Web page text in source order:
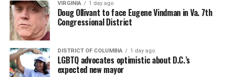
VIRGINIA 1 day ago
Doug Ollivant to face Eugene Vindman in Va. 7th
Congressional District
DISTRICT OF COLUMBIA 1 day ago
LGBTQ advocates optimistic about D.C.’s
expected new mayor